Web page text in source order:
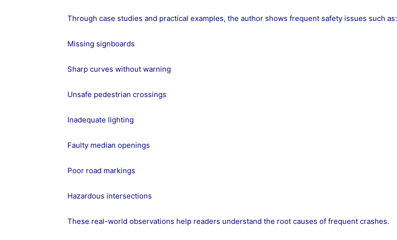
Through case studies and practical examples, the author shows frequent safety issues such as:
Missing signboards
Sharp curves without warning
Unsafe pedestrian crossings
Inadequate lighting
Faulty median openings
Poor road markings
Hazardous intersections
These real-world observations help readers understand the root causes of frequent crashes.